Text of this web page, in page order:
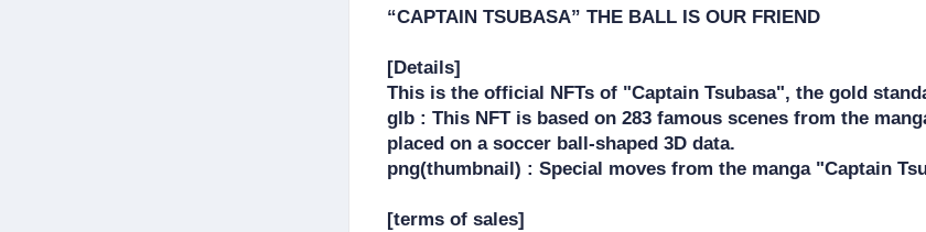
“CAPTAIN TSUBASA” THE BALL IS OUR FRIEND
[Details]
This is the official NFTs of "Captain Tsubasa", the gold
glb : This NFT is based on 283 famous scenes from the
placed on a soccer ball-shaped 3D data.
png(thumbnail) : Special moves from the manga "Captain
[terms of sales]